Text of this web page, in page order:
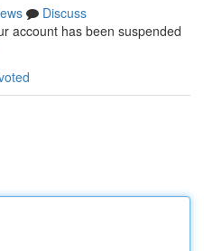
Discuss
account has been suspended